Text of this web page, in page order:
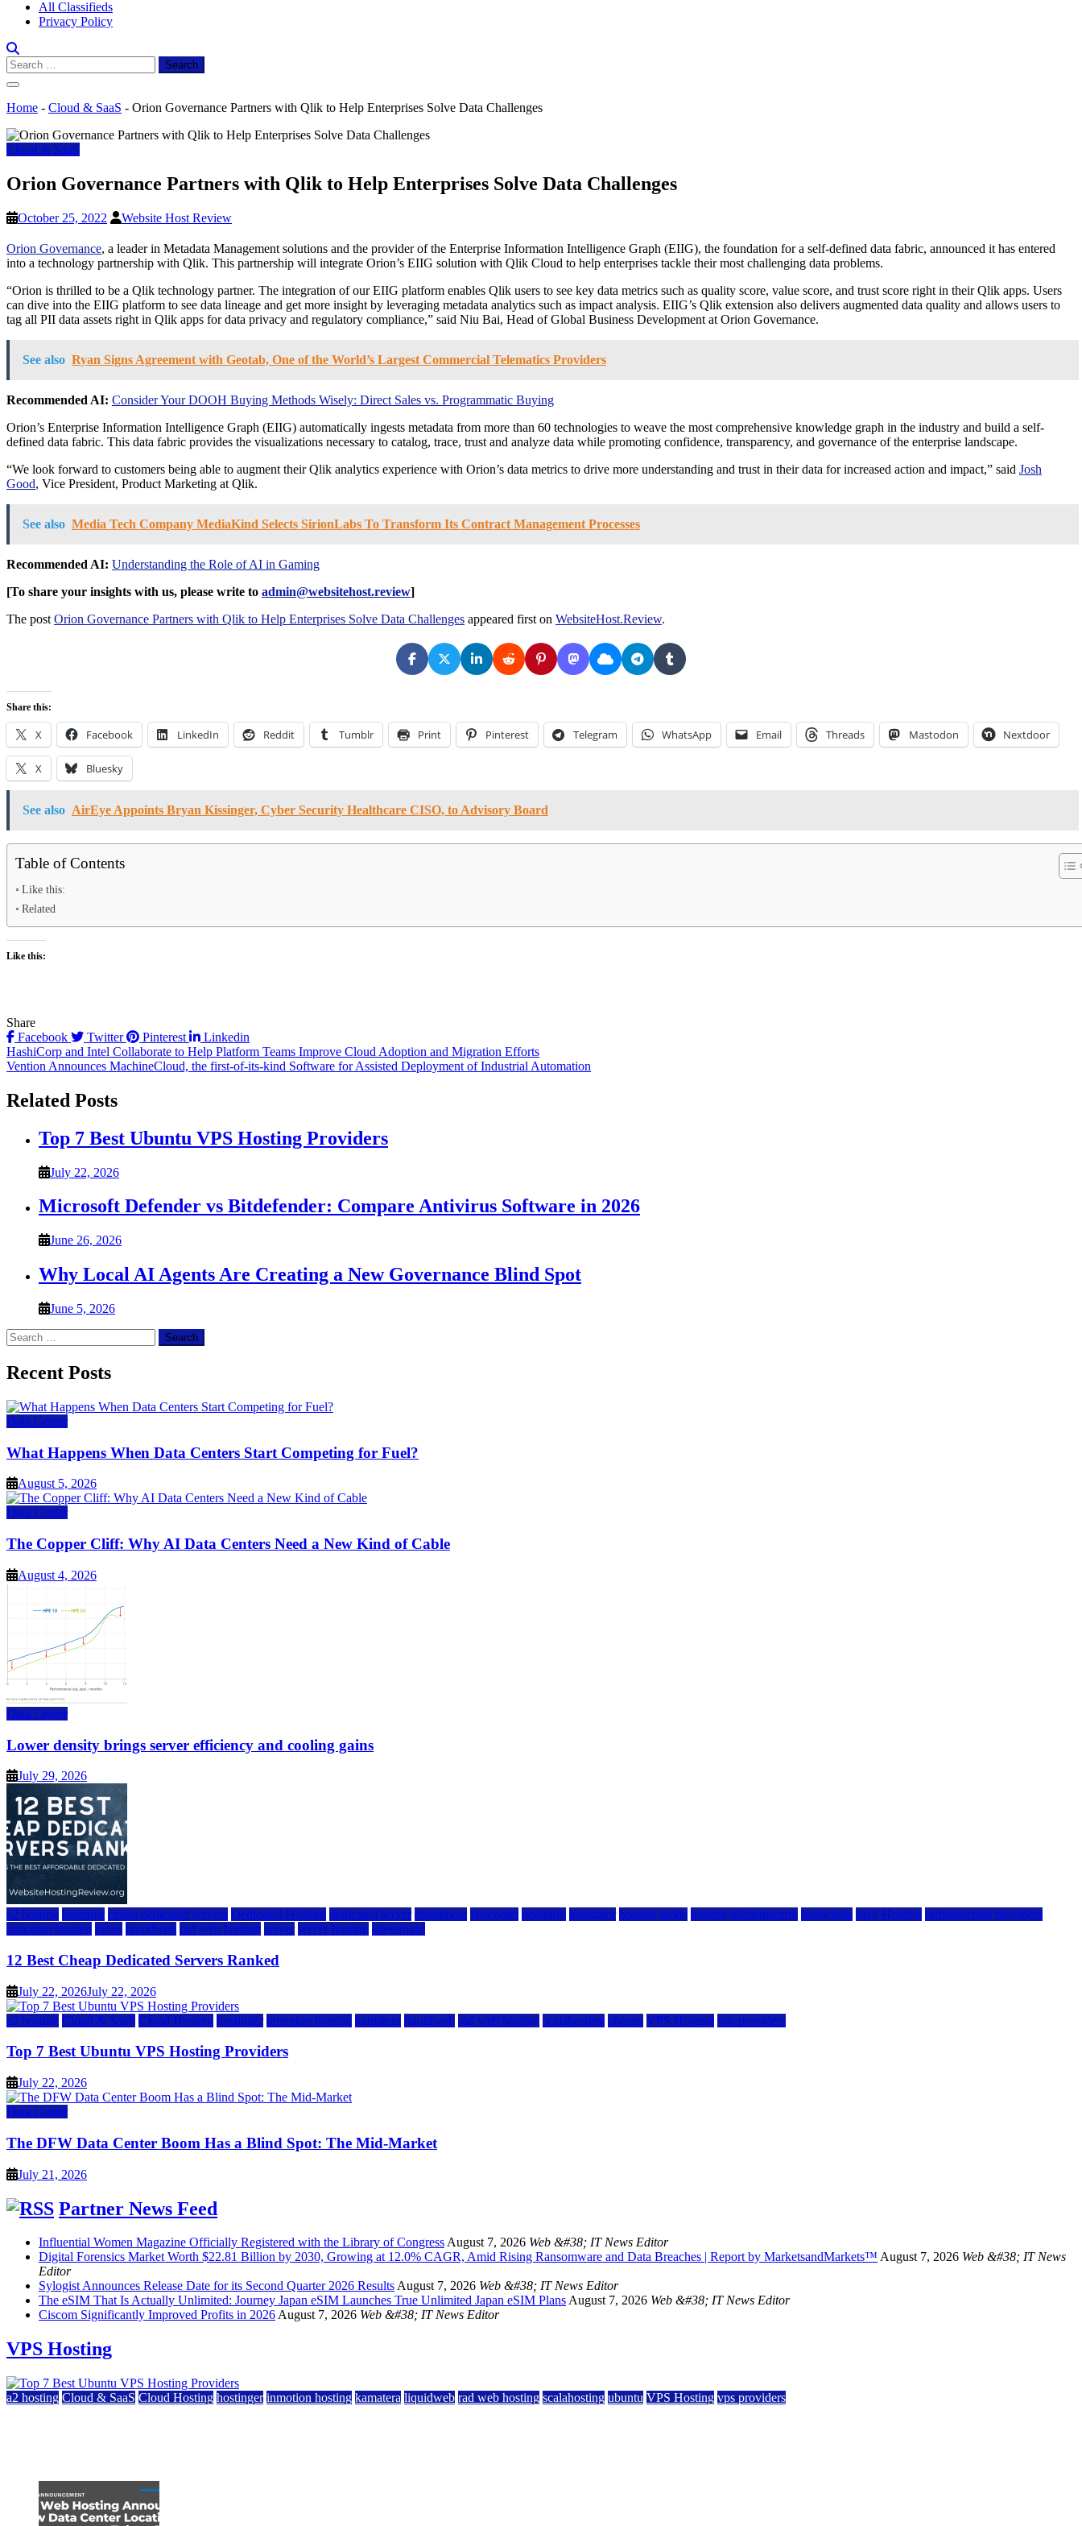
All Classifieds
Privacy Policy
Search
for:
Home - Cloud & SaaS - Orion Governance Partners with Qlik to Help Enterprises Solve Data Challenges
Cloud & SaaS
Orion Governance Partners with Qlik to Help Enterprises Solve Data Challenges
October 25, 2022 Website Host Review
Orion Governance, a leader in Metadata Management solutions and the provider of the Enterprise Information Intelligence Graph (EIIG), the foundation for a self-defined data fabric, announced it has entered
into a technology partnership with Qlik. This partnership will integrate Orion’s EIIG solution with Qlik Cloud to help enterprises tackle their most challenging data problems.
“Orion is thrilled to be a Qlik technology partner. The integration of our EIIG platform enables Qlik users to see key data metrics such as quality score, value score, and trust score right in their Qlik apps. Users
can dive into the EIIG platform to see data lineage and get more insight by leveraging metadata analytics such as impact analysis. EIIG’s Qlik extension also delivers augmented data quality and allows users to
tag all PII data assets right in Qlik apps for data privacy and regulatory compliance,” said Niu Bai, Head of Global Business Development at Orion Governance.
See also Ryan Signs Agreement with Geotab, One of the World’s Largest Commercial Telematics Providers
Recommended AI: Consider Your DOOH Buying Methods Wisely: Direct Sales vs. Programmatic Buying
Orion’s Enterprise Information Intelligence Graph (EIIG) automatically ingests metadata from more than 60 technologies to weave the most comprehensive knowledge graph in the industry and build a self-
defined data fabric. This data fabric provides the visualizations necessary to catalog, trace, trust and analyze data while promoting confidence, transparency, and governance of the enterprise landscape.
“We look forward to customers being able to augment their Qlik analytics experience with Orion’s data metrics to drive more understanding and trust in their data for increased action and impact,” said Josh
Good, Vice President, Product Marketing at Qlik.
See also Media Tech Company MediaKind Selects SirionLabs To Transform Its Contract Management Processes
Recommended AI: Understanding the Role of AI in Gaming
[To share your insights with us, please write to admin@websitehost.review]
The post Orion Governance Partners with Qlik to Help Enterprises Solve Data Challenges appeared first on WebsiteHost.Review.
Share this:
X Facebook LinkedIn Reddit Tumblr Print Pinterest Telegram WhatsApp Email Threads Mastodon Nextdoor
X Bluesky
See also AirEye Appoints Bryan Kissinger, Cyber Security Healthcare CISO, to Advisory Board
Table of Contents
Like this:
Related
Like this:
Share
Facebook
Twitter Pinterest Linkedin
Post
navigation
HashiCorp and Intel Collaborate to Help Platform Teams Improve Cloud Adoption and Migration Efforts
Vention Announces MachineCloud, the first-of-its-kind Software for Assisted Deployment of Industrial Automation
Related Posts
Top 7 Best Ubuntu VPS Hosting Providers
July 22, 2026
Microsoft Defender vs Bitdefender: Compare Antivirus Software in 2026
June 26, 2026
Why Local AI Agents Are Creating a New Governance Blind Spot
June 5, 2026
Search
for:
Recent Posts
Data Center
What Happens When Data Centers Start Competing for Fuel?
August 5, 2026
Data Center
The Copper Cliff: Why AI Data Centers Need a New Kind of Cable
August 4, 2026
Data Center
Lower density brings server efficiency and cooling gains
July 29, 2026
a2 hosting bluehost cheap dedicated servers Dedicated Hosting dedicated server dreamhost fastcomet godaddy hostgator hosting guide hosting infrastructure hostwinds IaaS Hosting infrastructure providers
inmotion hosting ionos liquidweb rad web hosting server server hosting siteground
12 Best Cheap Dedicated Servers Ranked
July 22, 2026July 22, 2026
a2 hosting Cloud & SaaS Cloud Hosting hostinger inmotion hosting kamatera liquidweb rad web hosting scalahosting ubuntu VPS Hosting vps providers
Top 7 Best Ubuntu VPS Hosting Providers
July 22, 2026
Data Center
The DFW Data Center Boom Has a Blind Spot: The Mid-Market
July 21, 2026
Partner News Feed
Influential Women Magazine Officially Registered with the Library of CongressAugust 7, 2026 Web &#38; IT News Editor
Digital Forensics Market Worth $22.81 Billion by 2030, Growing at 12.0% CAGR, Amid Rising Ransomware and Data Breaches | Report by MarketsandMarkets™ August 7, 2026 Web &#38; IT News
Editor
Sylogist Announces Release Date for its Second Quarter 2026 ResultsAugust 7, 2026 Web &#38; IT News Editor
The eSIM That Is Actually Unlimited: Journey Japan eSIM Launches True Unlimited Japan eSIM PlansAugust 7, 2026 Web &#38; IT News Editor
Ciscom Significantly Improved Profits in 2026August 7, 2026 Web &#38; IT News Editor
VPS Hosting
a2 hosting Cloud & SaaS Cloud Hosting hostinger inmotion hosting kamatera liquidweb rad web hosting scalahosting ubuntu VPS Hosting vps providers